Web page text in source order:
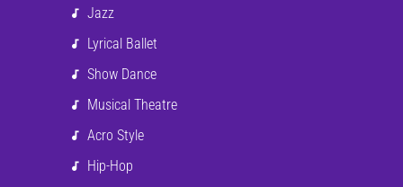
Jazz
Lyrical Ballet
Show Dance
Musical Theatre
Acro Style
Hip-Hop